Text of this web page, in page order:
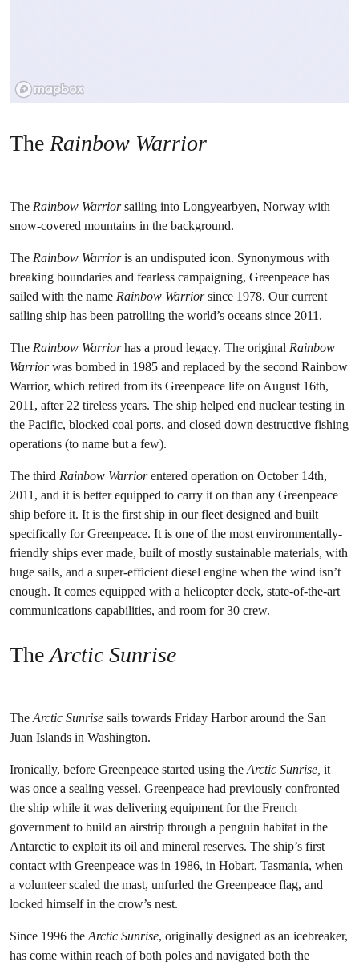
The Rainbow Warrior
The Rainbow Warriorsailing into Longyearbyen, Norway with
snow-covered mountains in the background.
The Rainbow Warrioris an undisputed icon. Synonymous with
breaking boundaries and fearless campaigning, Greenpeace has
sailed with the name Rainbow Warriorsince 1978. Our current
sailing ship has been patrolling the world’s oceans since 2011.
The Rainbow Warriorhas a proud legacy. The original Rainbow
Warriorwas bombed in 1985 and replaced by the second Rainbow
Warrior, which retired from its Greenpeace life on August 16th,
2011, after 22 tireless years. The ship helped end nuclear testing in
the Pacific, blocked coal ports, and closed down destructive fishing
operations (to name but a few).
The third Rainbow Warriorentered operation on October 14th,
2011, and it is better equipped to carry it on than any Greenpeace
ship before it. It is the first ship in our fleet designed and built
specifically for Greenpeace. It is one of the most environmentally-
friendly ships ever made, built of mostly sustainable materials, with
huge sails, and a super-efficient diesel engine when the wind isn’t
enough. It comes equipped with a helicopter deck, state-of-the-art
communications capabilities, and room for 30 crew.
The Arctic Sunrise
TheArctic Sunrise sails towards Friday Harbor around the San
Juan Islands in Washington.
Ironically, before Greenpeace started using theArctic Sunrise, it
was once a sealing vessel. Greenpeace had previously confronted
the ship while it was delivering equipment for the French
government to build an airstrip through a penguin habitat in the
Antarctic to exploit its oil and mineral reserves. The ship’s first
contact with Greenpeace was in 1986, in Hobart, Tasmania, when
a volunteer scaled the mast, unfurled the Greenpeace flag, and
locked himself in the crow’s nest.
Since 1996 theArctic Sunrise, originally designed as an icebreaker,
has come within reach of both poles and navigated both the